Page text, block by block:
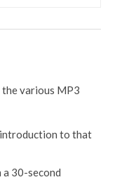
the various MP3
to that
30-second